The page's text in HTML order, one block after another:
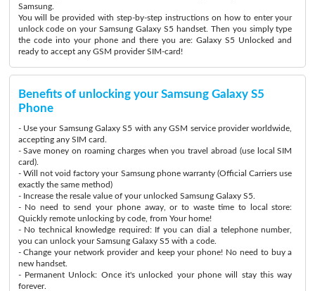
Samsung.
You will be provided with step-by-step instructions on how to enter your
unlock code on your Samsung Galaxy S5 handset. Then you simply type
the code into your phone and there you are: Galaxy S5 Unlocked and
ready to accept any GSM provider SIM-card!
Benefits of unlocking your Samsung Galaxy S5
Phone
- Use your Samsung Galaxy S5 with any GSM service provider worldwide,
accepting any SIM card.
- Save money on roaming charges when you travel abroad (use local SIM
card).
- Will not void factory your Samsung phone warranty (Official Carriers use
exactly the same method)
- Increase the resale value of your unlocked Samsung Galaxy S5.
- No need to send your phone away, or to waste time to local store:
Quickly remote unlocking by code, from Your home!
- No technical knowledge required: If you can dial a telephone number,
you can unlock your Samsung Galaxy S5 with a code.
- Change your network provider and keep your phone! No need to buy a
new handset.
- Permanent Unlock: Once it's unlocked your phone will stay this way
forever.